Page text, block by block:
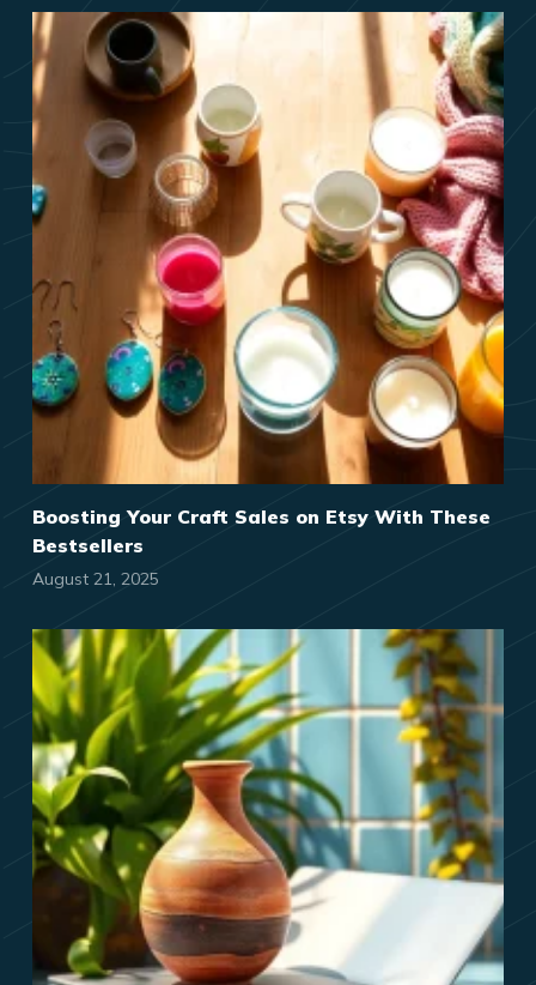
Boosting Your Craft Sales on Etsy With These
Bestsellers
August 21, 2025